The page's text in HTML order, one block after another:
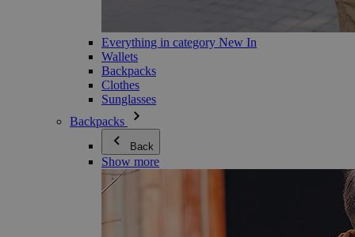
Everything in category New In
Wallets
Backpacks
Clothes
Sunglasses
Backpacks
Back
Show more